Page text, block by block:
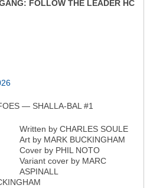
FOLLOW THE LEADER HC
— SHALLA-BAL #1
Written by CHARLES SOULE
Art by MARK BUCKINGHAM
Cover by PHIL NOTO
Variant cover by MARC
ASPINALL